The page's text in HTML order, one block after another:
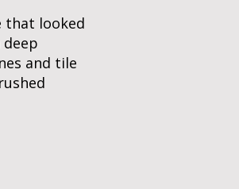
that looked
and tile